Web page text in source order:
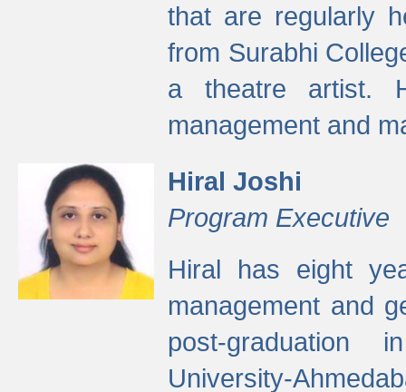
that are regularly
from Surabhi
a theatre artist.
management and
Hiral Joshi
Program Executive
Hiral has eight
management and
post-graduation
University-